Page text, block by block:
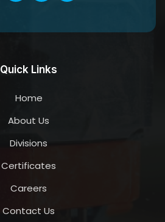
Quick Links
Home
About Us
Divisions
Certificates
Careers
Contact Us